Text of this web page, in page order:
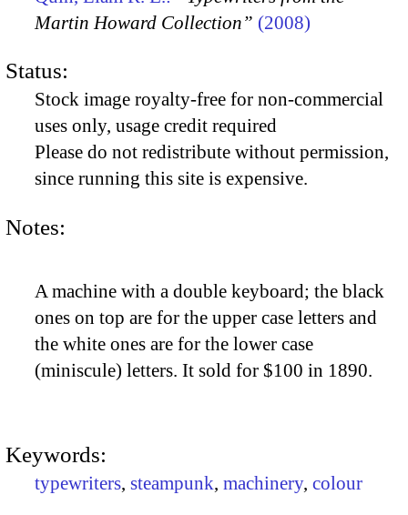
Martin Howard Collection” (2008)
Status:
Stock image royalty-free for non-commercial
uses only, usage credit required
Please do not redistribute without permission,
since running this site is expensive.
Notes:
A machine with a double keyboard; the black
ones on top are for the upper case letters and
the white ones are for the lower case
(miniscule) letters. It sold for $100 in 1890.
Keywords:
typewriters, steampunk, machinery, colour